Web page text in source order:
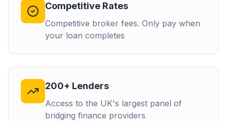
Competitive Rates
Competitive broker fees. Only pay when
your loan completes
200+ Lenders
Access to the UK's largest panel of
bridging finance providers